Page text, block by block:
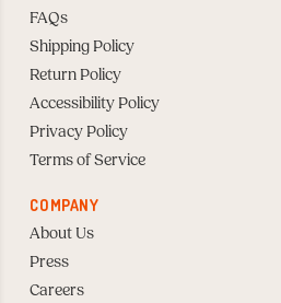
FAQs
Shipping Policy
Return Policy
Accessibility Policy
Privacy Policy
Terms of Service
COMPANY
About Us
Press
Careers